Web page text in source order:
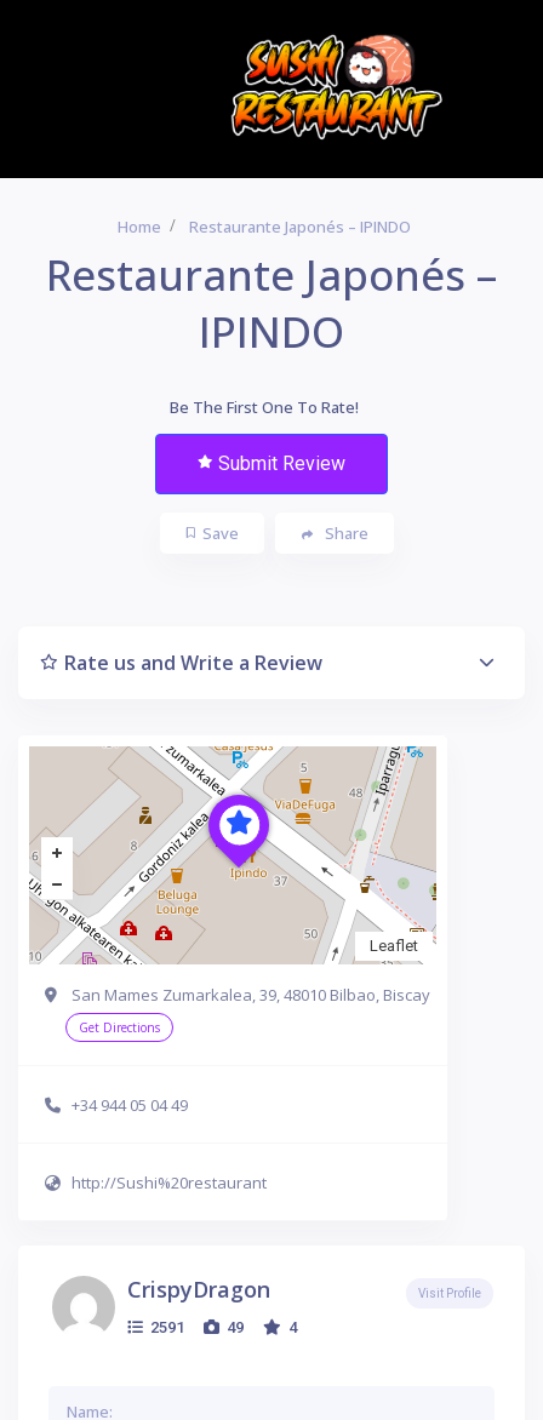
Home Restaurante Japonés – IPINDO
Restaurante Japonés –
IPINDO
Be The First One To Rate!
Submit Review
Save Share
Rate us and Write a Review
Leaflet
San Mames Zumarkalea, 39, 48010 Bilbao, Biscay
Get Directions
+34 944 05 04 49
http://Sushi%20restaurant
CrispyDragon
2591 49 4
Visit Profile